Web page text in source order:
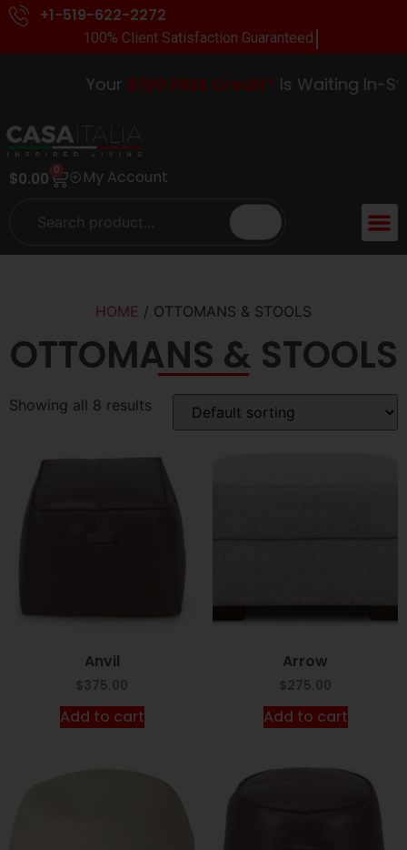
+1-519-622-2272
100% Client Satisfaction Guaranteed.
Your$100 FREE Credit*Is Waiting In-
$0.00 0 My Account
HOME / OTTOMANS & STOOLS
OTTOMANS & STOOLS
Showing all 8 results
Anvil
$ 375.00
Add to cart
Arrow
$275.00
Add to cart